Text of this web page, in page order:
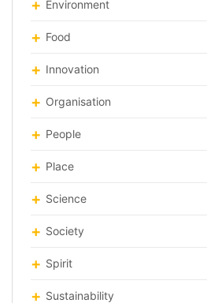
Environment
Food
Innovation
Organisation
People
Place
Science
Society
Spirit
Sustainability